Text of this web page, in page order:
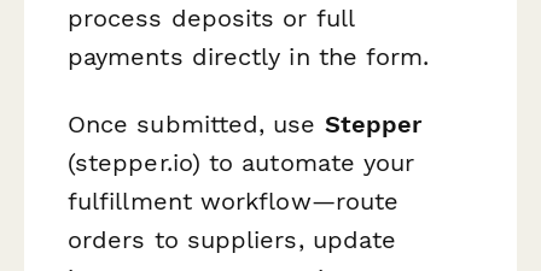
process deposits or full
payments directly in the form.
Once submitted, use Stepper
(stepper.io) to automate your
fulfillment workflow—route
orders to suppliers, update